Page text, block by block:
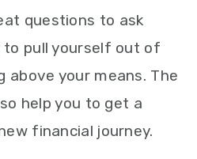
questions to ask
pull yourself out of
your means. The
help you to get a
financial journey.